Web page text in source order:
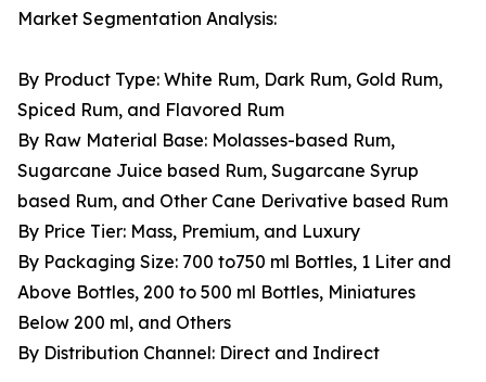
Market Segmentation Analysis:
By Product Type: White Rum, Dark Rum, Gold Rum,
Spiced Rum, and Flavored Rum
By Raw Material Base: Molasses-based Rum,
Sugarcane Juice based Rum, Sugarcane Syrup
based Rum, and Other Cane Derivative based Rum
By Price Tier: Mass, Premium, and Luxury
By Packaging Size: 700 to750 ml Bottles, 1 Liter and
Above Bottles, 200 to 500 ml Bottles, Miniatures
Below 200 ml, and Others
By Distribution Channel: Direct and Indirect